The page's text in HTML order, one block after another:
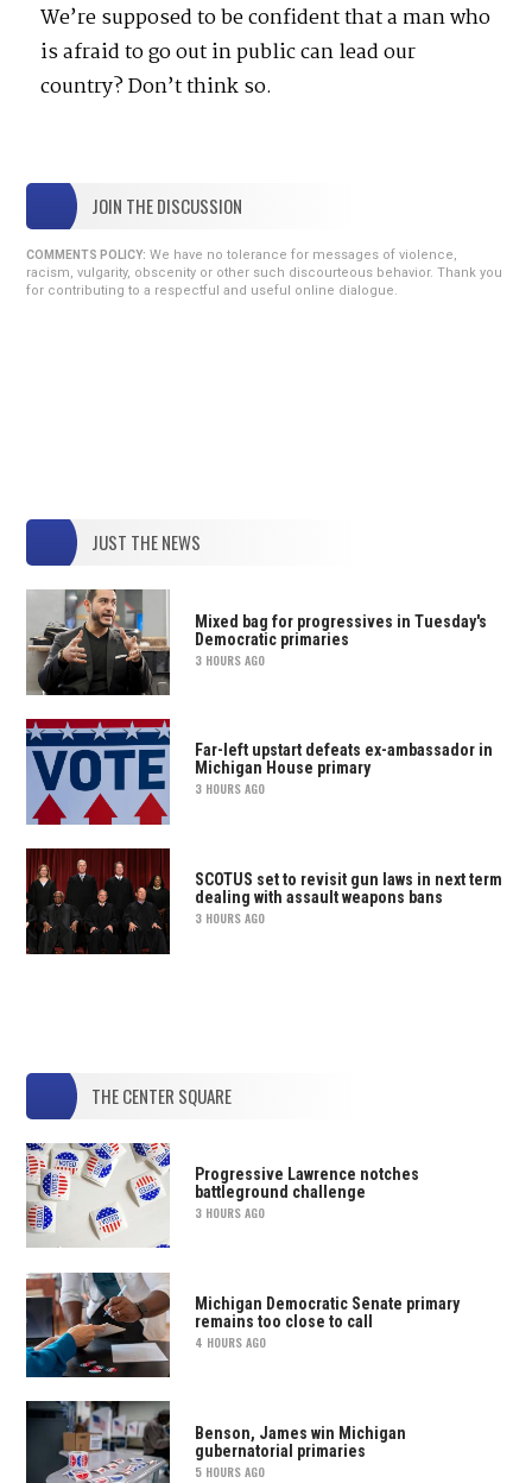
We’re supposed to be confident that a man who
is afraid to go out in public can lead our
country? Don’t think so.
JOIN THE DISCUSSION
COMMENTS POLICY: We have no tolerance for messages of violence,
racism, vulgarity, obscenity or other such discourteous behavior. Thank you
for contributing to a respectful and useful online dialogue.
JUST THE NEWS
Mixed bag for progressives in Tuesday's
Democratic primaries
3 HOURS AGO
Far-left upstart defeats ex-ambassador in
Michigan House primary
3 HOURS AGO
SCOTUS set to revisit gun laws in next term
dealing with assault weapons bans
3 HOURS AGO
THE CENTER SQUARE
Progressive Lawrence notches
battleground challenge
3 HOURS AGO
Michigan Democratic Senate primary
remains too close to call
4 HOURS AGO
Benson, James win Michigan
gubernatorial primaries
5 HOURS AGO